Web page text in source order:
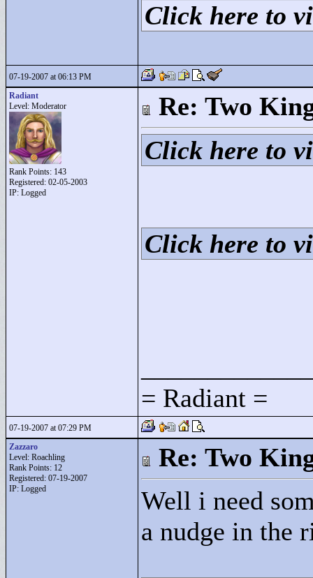
Click here to
07-19-2007 at 06:13 PM
Radiant
Level: Moderator
Rank Points: 143
Registered: 02-05-2003
IP: Logged
Re: Two
Click here to
Click here to
= Radiant =
07-19-2007 at 07:29 PM
Zazzaro
Level: Roachling
Rank Points: 12
Registered: 07-19-2007
IP: Logged
Re: Two
Well i need
a nudge in the